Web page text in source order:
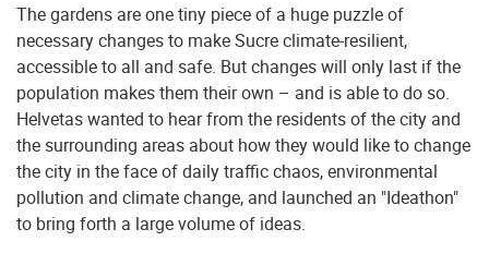
The gardens are one tiny piece of a huge puzzle of
necessary changes to make Sucre climate-resilient,
accessible to all and safe. But changes will only last if the
population makes them their own – and is able to do so.
Helvetas wanted to hear from the residents of the city and
the surrounding areas about how they would like to change
the city in the face of daily traffic chaos, environmental
pollution and climate change, and launched an "Ideathon"
to bring forth a large volume of ideas.